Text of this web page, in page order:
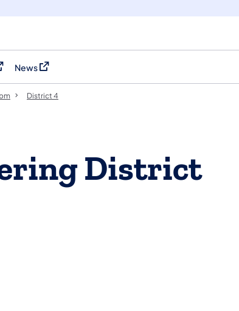
a new tab)
News
(opens in a new tab)
District 4
District